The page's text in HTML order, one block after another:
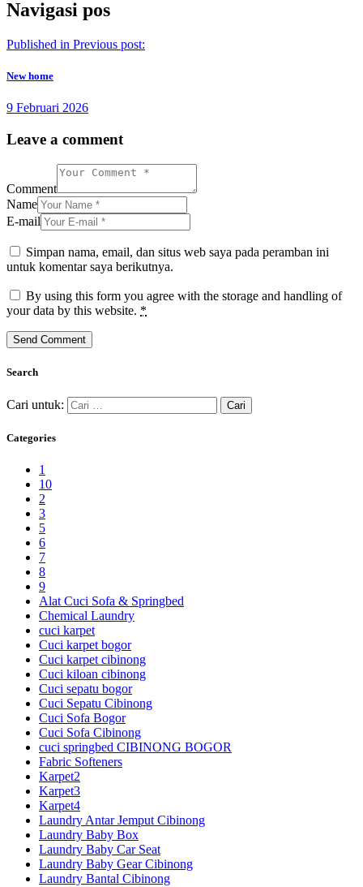
Navigasi pos
Published in Previous post:
New home
9 Februari 2026
Leave a comment
Comment
Name
E-mail
Simpan nama, email, dan situs web saya pada peramban ini
untuk komentar saya berikutnya.
By using this form you agree with the storage and handling of
your data by this website. *
Search
Cari untuk:
Categories
1
10
2
3
5
6
7
8
9
Alat Cuci Sofa & Springbed
Chemical Laundry
cuci karpet
Cuci karpet bogor
Cuci karpet cibinong
Cuci kiloan cibinong
Cuci sepatu bogor
Cuci Sepatu Cibinong
Cuci Sofa Bogor
Cuci Sofa Cibinong
cuci springbed CIBINONG BOGOR
Fabric Softeners
Karpet2
Karpet3
Karpet4
Laundry Antar Jemput Cibinong
Laundry Baby Box
Laundry Baby Car Seat
Laundry Baby Gear Cibinong
Laundry Bantal Cibinong